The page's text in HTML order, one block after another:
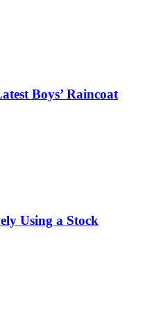
Boys’ Raincoat
Using a Stock